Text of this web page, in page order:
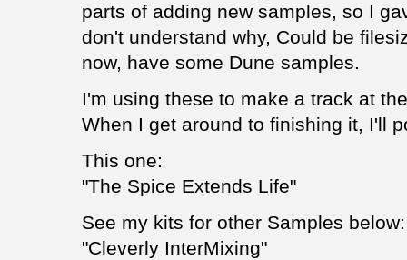
parts of adding new samples, so I
don't understand why, Could be
now, have some Dune samples.
I'm using these to make a track at
When I get around to finishing it, I'll
This one:
"The Spice Extends Life"
See my kits for other Samples below:
"Cleverly InterMixing"